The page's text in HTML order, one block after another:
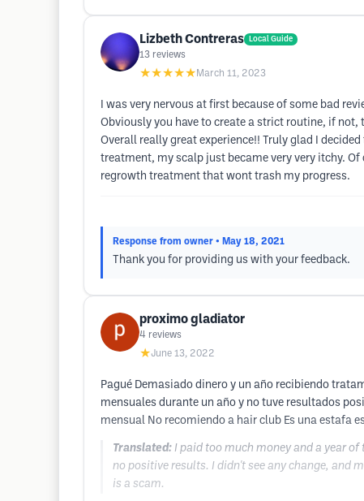
Lizbeth Contreras Local Guide
13 reviews
★★★★★ March 11, 2023
I was very nervous at first because of some bad
Obviously you have to create a strict routine, if
Overall really great experience!! Truly glad I
treatment, my scalp just became very very itchy.
regrowth treatment that wont trash my progress.
Response from owner • May 18, 2021
Thank you for providing us with your feedback.
proximo gladiator
4 reviews
★June 13, 2022
Pagué Demasiado dinero y un año recibiendo
mensuales durante un año y no tuve resultados
mensual No recomiendo a hair club Es una estafa
Translated: I paid too much money and a year
no positive results. I didn't see any change, and
is a scam.